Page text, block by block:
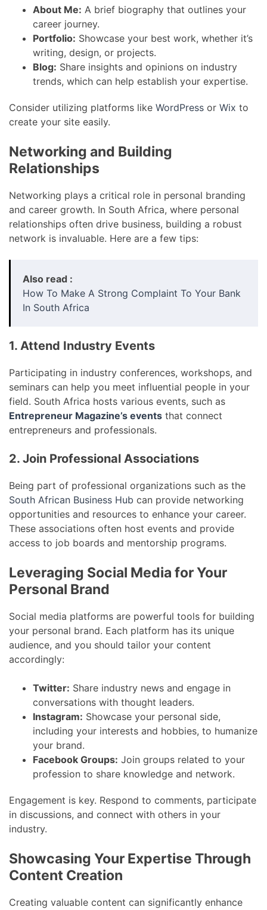
About Me: A brief biography that outlines your
career journey.
Portfolio: Showcase your best work, whether it’s
writing, design, or projects.
Blog: Share insights and opinions on industry
trends, which can help establish your expertise.
Consider utilizing platforms like WordPress or Wix to
create your site easily.
Networking and Building
Relationships
Networking plays a critical role in personal branding
and career growth. In South Africa, where personal
relationships often drive business, building a robust
network is invaluable. Here are a few tips:
Also read :
How To Make A Strong Complaint To Your Bank
In South Africa
1. Attend Industry Events
Participating in industry conferences, workshops, and
seminars can help you meet influential people in your
field. South Africa hosts various events, such as
Entrepreneur Magazine’s events that connect
entrepreneurs and professionals.
2. Join Professional Associations
Being part of professional organizations such as the
South African Business Hub can provide networking
opportunities and resources to enhance your career.
These associations often host events and provide
access to job boards and mentorship programs.
Leveraging Social Media for Your
Personal Brand
Social media platforms are powerful tools for building
your personal brand. Each platform has its unique
audience, and you should tailor your content
accordingly:
Twitter: Share industry news and engage in
conversations with thought leaders.
Instagram: Showcase your personal side,
including your interests and hobbies, to humanize
your brand.
Facebook Groups: Join groups related to your
profession to share knowledge and network.
Engagement is key. Respond to comments, participate
in discussions, and connect with others in your
industry.
Showcasing Your Expertise Through
Content Creation
Creating valuable content can significantly enhance